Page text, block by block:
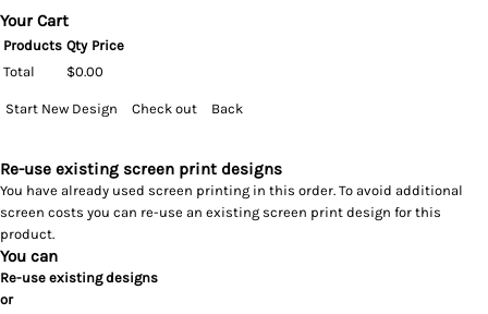
Your Cart
Products Qty Price
Total
$0.00
Start New Design Check out Back
Re-use existing screen print designs
You have already used screen printing in this order. To avoid additional
screen costs you can re-use an existing screen print design for this
product.
You can
Re-use existing designs
or